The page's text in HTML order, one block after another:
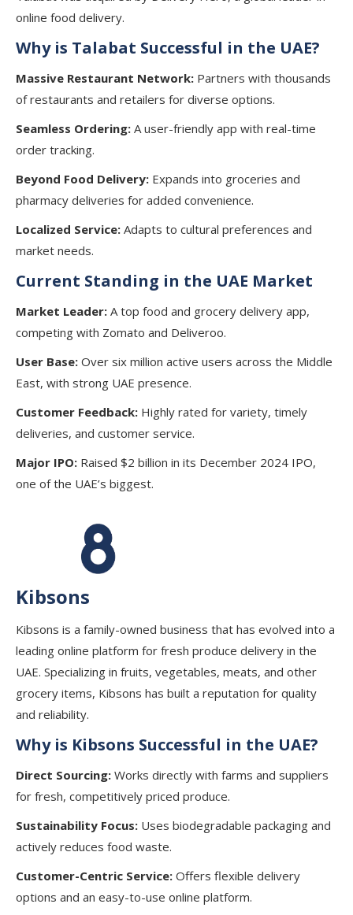
online food delivery.
Why is Talabat Successful in the UAE?
Massive Restaurant Network: Partners with thousands
of restaurants and retailers for diverse options.
Seamless Ordering: A user-friendly app with real-time
order tracking.
Beyond Food Delivery: Expands into groceries and
pharmacy deliveries for added convenience.
Localized Service: Adapts to cultural preferences and
market needs.
Current Standing in the UAE Market
Market Leader: A top food and grocery delivery app,
competing with Zomato and Deliveroo.
User Base: Over six million active users across the Middle
East, with strong UAE presence.
Customer Feedback: Highly rated for variety, timely
deliveries, and customer service.
Major IPO: Raised $2 billion in its December 2024 IPO,
one of the UAE’s biggest.
Kibsons
Kibsons is a family-owned business that has evolved into a
leading online platform for fresh produce delivery in the
UAE. Specializing in fruits, vegetables, meats, and other
grocery items, Kibsons has built a reputation for quality
and reliability.
Why is Kibsons Successful in the UAE?
Direct Sourcing: Works directly with farms and suppliers
for fresh, competitively priced produce.
Sustainability Focus: Uses biodegradable packaging and
actively reduces food waste.
Customer-Centric Service: Offers flexible delivery
options and an easy-to-use online platform.